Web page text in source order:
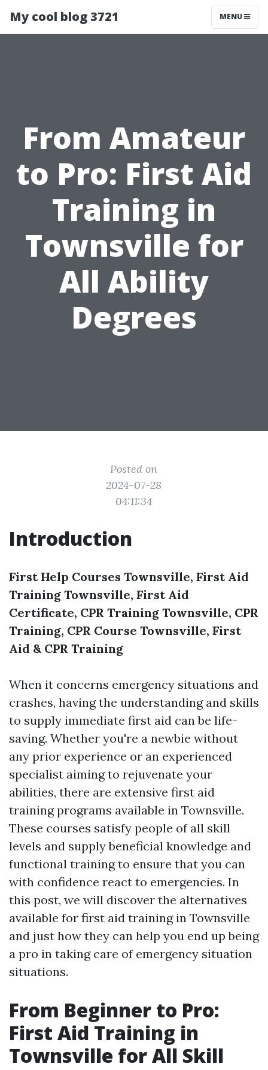
My cool blog 3721 MENU
From Amateur
to Pro: First Aid
Training in
Townsville for
All Ability
Degrees
Posted on
2024-07-28
04:11:34
Introduction
First Help Courses Townsville, First Aid
Training Townsville, First Aid
Certificate, CPR Training Townsville, CPR
Training, CPR Course Townsville, First
Aid & CPR Training
When it concerns emergency situations and
crashes, having the understanding and skills
to supply immediate first aid can be life-
saving. Whether you're a newbie without
any prior experience or an experienced
specialist aiming to rejuvenate your
abilities, there are extensive first aid
training programs available in Townsville.
These courses satisfy people of all skill
levels and supply beneficial knowledge and
functional training to ensure that you can
with confidence react to emergencies. In
this post, we will discover the alternatives
available for first aid training in Townsville
and just how they can help you end up being
a pro in taking care of emergency situation
situations.
From Beginner to Pro:
First Aid Training in
Townsville for All Skill